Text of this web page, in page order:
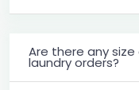
Are there any
laundry orders?